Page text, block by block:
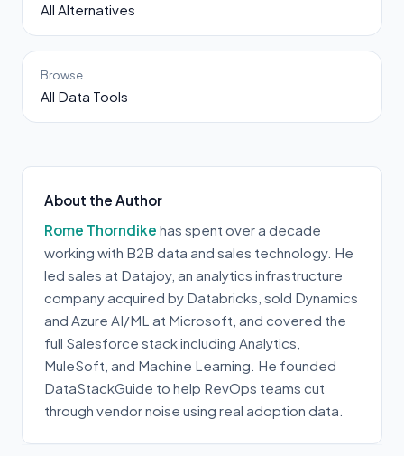
All Alternatives
Browse
All Data Tools
About the Author
Rome Thorndike has spent over a decade
working with B2B data and sales technology. He
led sales at Datajoy, an analytics infrastructure
company acquired by Databricks, sold Dynamics
and Azure AI/ML at Microsoft, and covered the
full Salesforce stack including Analytics,
MuleSoft, and Machine Learning. He founded
DataStackGuide to help RevOps teams cut
through vendor noise using real adoption data.